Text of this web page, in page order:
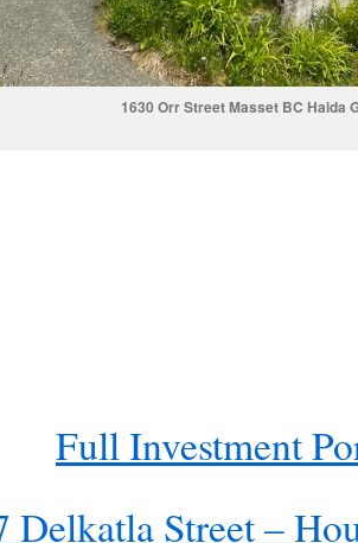
1630 Orr Street Masset BC Haida
Full Investment
Delkatla Street –